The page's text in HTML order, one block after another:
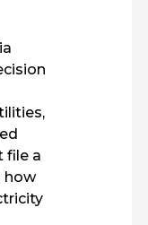
file a
how